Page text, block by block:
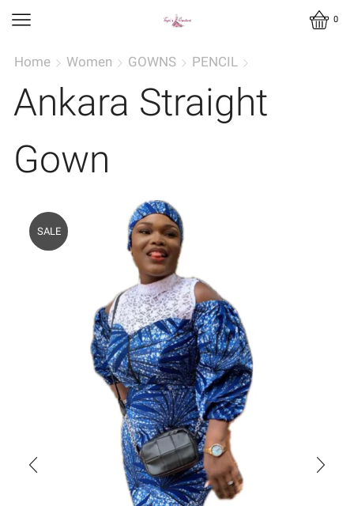
0
Home Women GOWNS PENCIL
Ankara Straight
Gown
SALE